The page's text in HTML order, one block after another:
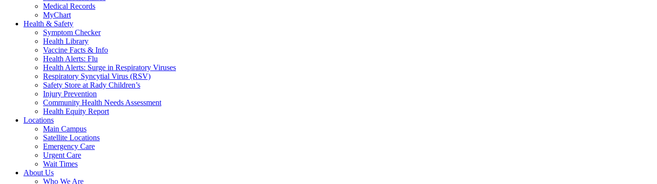
Medical Records
MyChart
Health & Safety
Symptom Checker
Health Library
Vaccine Facts & Info
Health Alerts: Flu
Health Alerts: Surge in Respiratory Viruses
Respiratory Syncytial Virus (RSV)
Safety Store at Rady Children’s
Injury Prevention
Community Health Needs Assessment
Health Equity Report
Locations
Main Campus
Satellite Locations
Emergency Care
Urgent Care
Wait Times
About Us
Who We Are